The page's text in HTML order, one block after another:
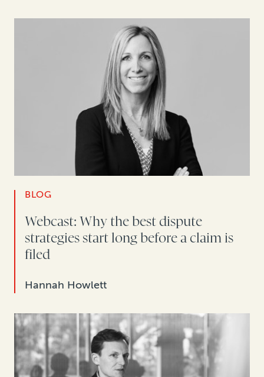
BLOG
Webcast: Why the best dispute
strategies start long before a claim is
filed
Hannah Howlett